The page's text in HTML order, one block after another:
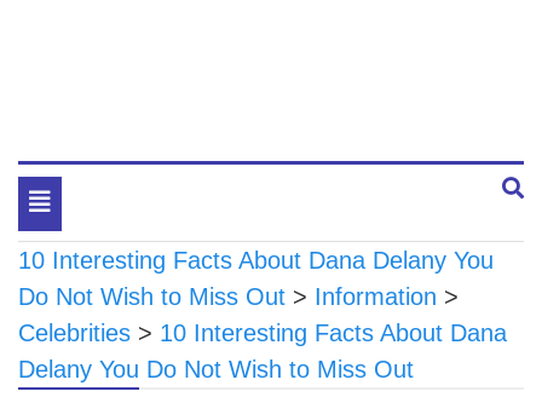
Toggle
navigation
10 Interesting Facts About Dana Delany You
Do Not Wish to Miss Out > Information >
Celebrities > 10 Interesting Facts About Dana
Delany You Do Not Wish to Miss Out